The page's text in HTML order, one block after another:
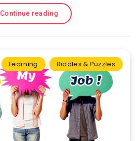
Continue reading
Learning Riddles & Puzzles